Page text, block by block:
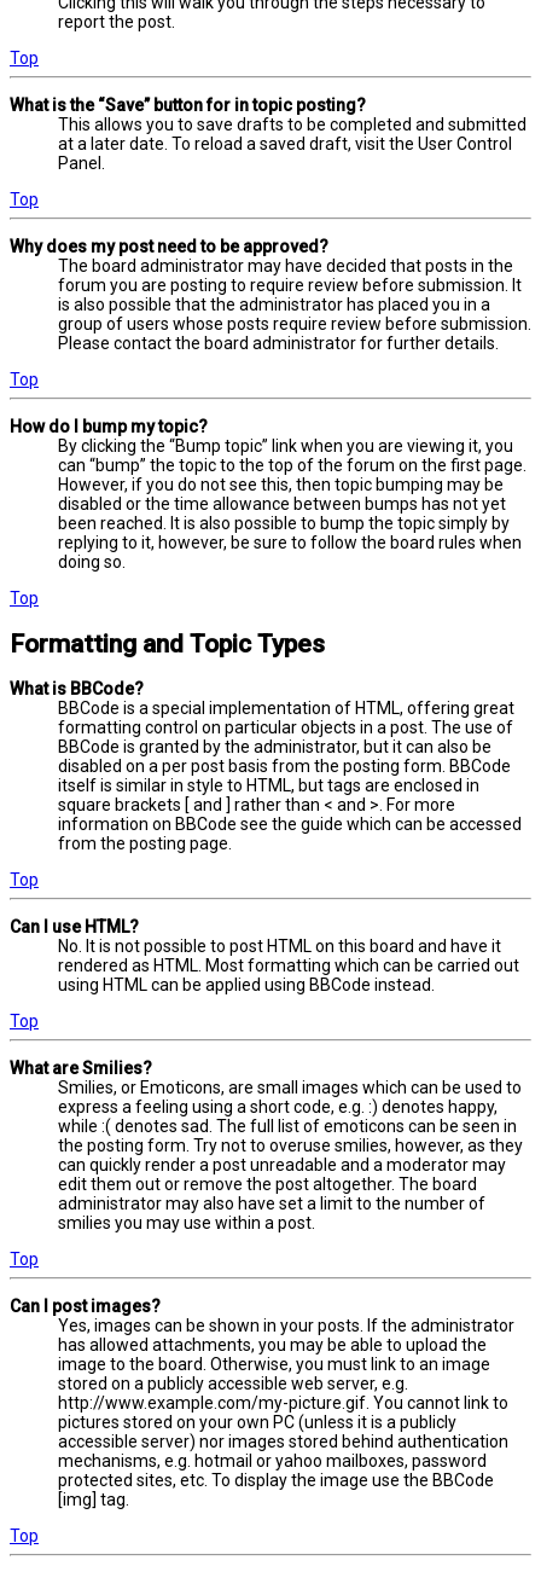
report the post.
Top
What is the “Save” button for in topic posting?
This allows you to save drafts to be completed and submitted
at a later date. To reload a saved draft, visit the User Control
Panel.
Top
Why does my post need to be approved?
The board administrator may have decided that posts in the
forum you are posting to require review before submission. It
is also possible that the administrator has placed you in a
group of users whose posts require review before submission.
Please contact the board administrator for further details.
Top
How do I bump my topic?
By clicking the “Bump topic” link when you are viewing it, you
can “bump” the topic to the top of the forum on the first page.
However, if you do not see this, then topic bumping may be
disabled or the time allowance between bumps has not yet
been reached. It is also possible to bump the topic simply by
replying to it, however, be sure to follow the board rules when
doing so.
Top
Formatting and Topic Types
What is BBCode?
BBCode is a special implementation of HTML, offering great
formatting control on particular objects in a post. The use of
BBCode is granted by the administrator, but it can also be
disabled on a per post basis from the posting form. BBCode
itself is similar in style to HTML, but tags are enclosed in
square brackets [ and ] rather than < and >. For more
information on BBCode see the guide which can be accessed
from the posting page.
Top
Can I use HTML?
No. It is not possible to post HTML on this board and have it
rendered as HTML. Most formatting which can be carried out
using HTML can be applied using BBCode instead.
Top
What are Smilies?
Smilies, or Emoticons, are small images which can be used to
express a feeling using a short code, e.g. :) denotes happy,
while :( denotes sad. The full list of emoticons can be seen in
the posting form. Try not to overuse smilies, however, as they
can quickly render a post unreadable and a moderator may
edit them out or remove the post altogether. The board
administrator may also have set a limit to the number of
smilies you may use within a post.
Top
Can I post images?
Yes, images can be shown in your posts. If the administrator
has allowed attachments, you may be able to upload the
image to the board. Otherwise, you must link to an image
stored on a publicly accessible web server, e.g.
http://www.example.com/my-picture.gif. You cannot link to
pictures stored on your own PC (unless it is a publicly
accessible server) nor images stored behind authentication
mechanisms, e.g. hotmail or yahoo mailboxes, password
protected sites, etc. To display the image use the BBCode
[img] tag.
Top